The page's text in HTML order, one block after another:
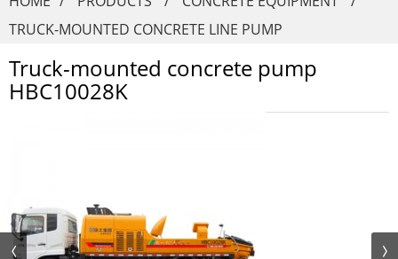
TRUCK-MOUNTED CONCRETE LINE PUMP
Truck-mounted concrete pump
HBC10028K